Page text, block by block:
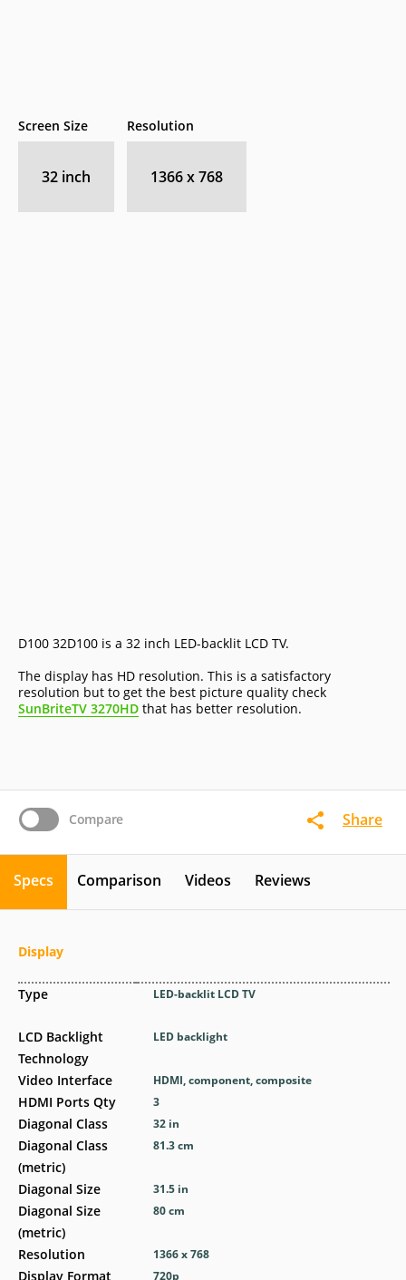
Compare Share
Screen Size
32 inch
Resolution
1366 x 768
D100 32D100 is a 32 inch LED-backlit LCD TV.
The display has HD resolution. This is a satisfactory
resolution but to get the best picture quality check
SunBriteTV 3270HD that has better resolution.
Specs Comparison Videos Reviews
Display
Type
LCD Backlight
Technology
Video Interface
HDMI Ports Qty
Diagonal Class
Diagonal Class
(metric)
Diagonal Size
Diagonal Size
(metric)
Resolution
Display Format
LED-backlit LCD TV
LED backlight
HDMI, component, composite
3
32 in
81.3 cm
31.5 in
80 cm
1366 x 768
720p